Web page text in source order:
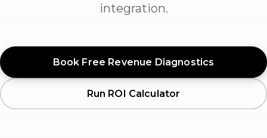
integration.
Book Free Revenue Diagnostics
Run ROI Calculator